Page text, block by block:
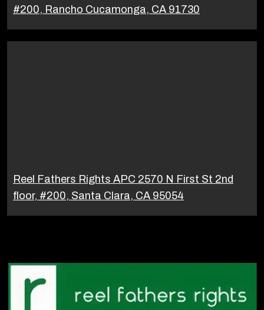
#200, Rancho Cucamonga, CA 91730
Reel Fathers Rights APC 2570 N First St 2nd
floor, #200, Santa Clara, CA 95054